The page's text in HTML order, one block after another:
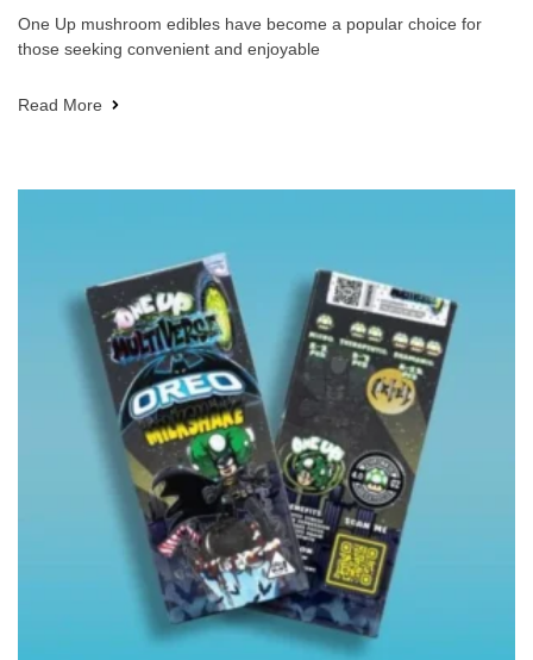
One Up mushroom edibles have become a popular choice for
those seeking convenient and enjoyable
Read More